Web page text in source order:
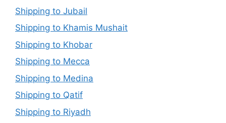
Shipping to Jubail
Shipping to Khamis Mushait
Shipping to Khobar
Shipping to Mecca
Shipping to Medina
Shipping to Qatif
Shipping to Riyadh